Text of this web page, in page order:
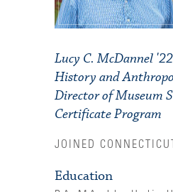
Lucy C. McDannel
History and
Director of Museum
Certificate Program
JOINED
Education